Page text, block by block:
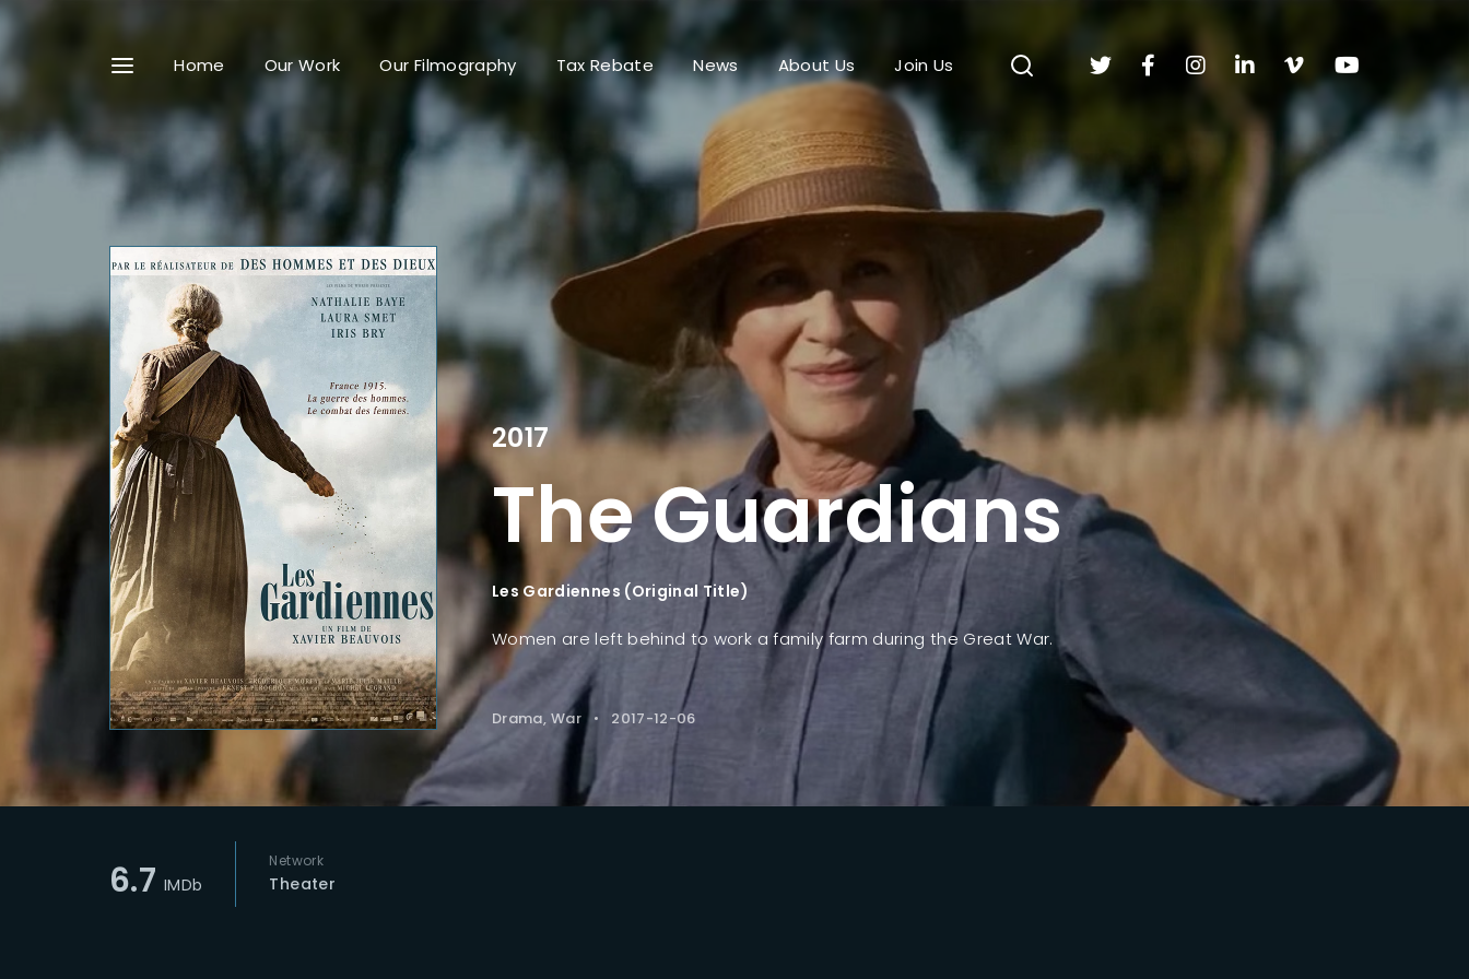
Home Our Work Our Filmography Tax Rebate News About Us Join Us
2017
The Guardians
Les Gardiennes (Original Title)
Women are left behind to work a family farm during the Great War.
Drama War 2017-12-06
6.7 IMDb
Network
Theater
Press Enter / Return to begin your search or hit ESC to close.
Login Register
Username or Email Address
Password
SIGN IN
Remember Me Lost Your Password?